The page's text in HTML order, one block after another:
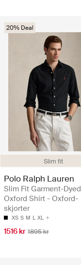
Slim fit
20% Deal
Polo Ralph Lauren
Slim Fit Garment-Dyed
Oxford Shirt - Oxford-
skjorter
XS S M L XL
1516 kr 1895 kr